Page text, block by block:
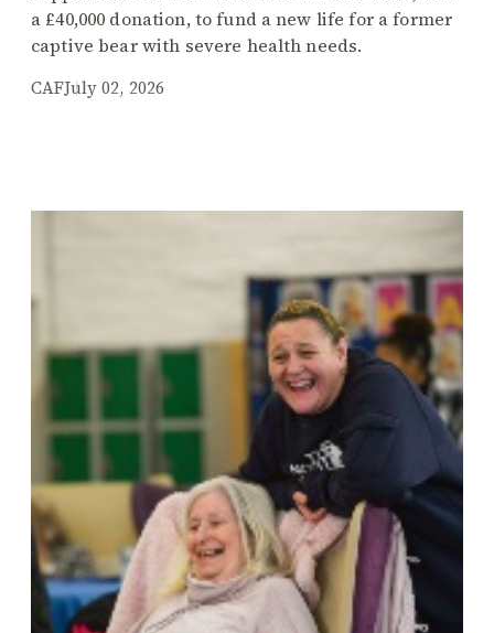
a £40,000 donation, to fund a new life for a former
captive bear with severe health needs.
CAFJuly 02, 2026